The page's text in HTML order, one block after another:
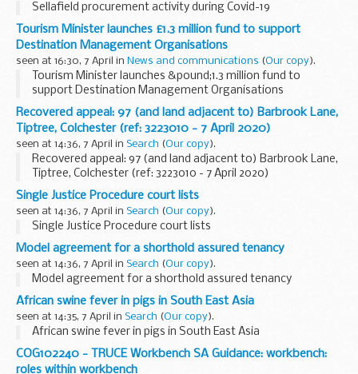
Sellafield procurement activity during Covid-19
Tourism Minister launches £1.3 million fund to support
Destination Management Organisations
seen at 16:30, 7 April in News and communications (Our copy).
Tourism Minister launches &pound;1.3 million fund to
support Destination Management Organisations
Recovered appeal: 97 (and land adjacent to) Barbrook Lane,
Tiptree, Colchester (ref: 3223010 - 7 April 2020)
seen at 14:36, 7 April in Search (Our copy).
Recovered appeal: 97 (and land adjacent to) Barbrook Lane,
Tiptree, Colchester (ref: 3223010 - 7 April 2020)
Single Justice Procedure court lists
seen at 14:36, 7 April in Search (Our copy).
Single Justice Procedure court lists
Model agreement for a shorthold assured tenancy
seen at 14:36, 7 April in Search (Our copy).
Model agreement for a shorthold assured tenancy
African swine fever in pigs in South East Asia
seen at 14:35, 7 April in Search (Our copy).
African swine fever in pigs in South East Asia
COG102240 - TRUCE Workbench SA Guidance: workbench:
roles within workbench